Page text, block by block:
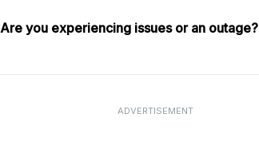
Are you experiencing issues or an outage?
ADVERTISEMENT